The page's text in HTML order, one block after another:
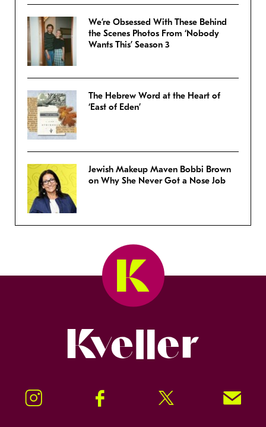
We’re Obsessed With These Behind
the Scenes Photos From ‘Nobody
Wants This’ Season 3
The Hebrew Word at the Heart of
‘East of Eden’
Jewish Makeup Maven Bobbi Brown
on Why She Never Got a Nose Job
Instagram Facebook Twitter Signup!